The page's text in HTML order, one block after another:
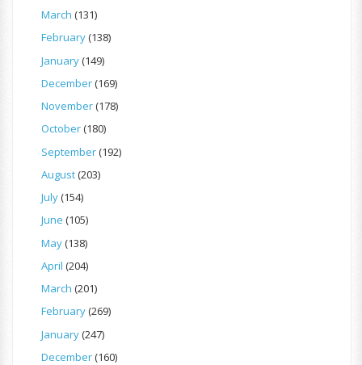
March (131)
February(138)
January(149)
December(169)
November(178)
October(180)
September(192)
August(203)
July(154)
June (105)
May(138)
April (204)
March (201)
February(269)
January(247)
December(160)